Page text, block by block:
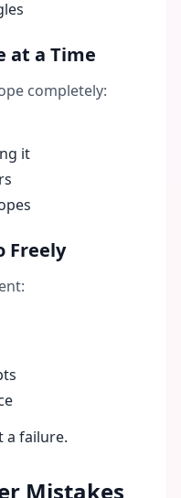
at a Time
completely:
it
Freely
a failure.
Mistakes